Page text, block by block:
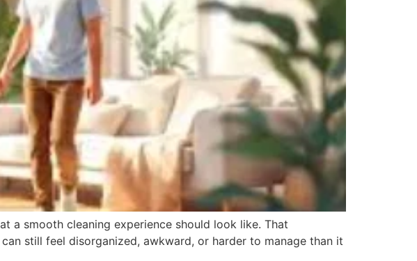
a smooth cleaning experience should look like. That
still feel disorganized, awkward, or harder to manage than it